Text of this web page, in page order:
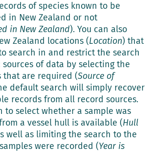
of species known to be
in New Zealand or not
in New Zealand). You can also
Zealand locations (Location) that
search in and restrict the search
of data by selecting the
that are required (Source of
default search will simply recover
records from all record sources.
to select whether a sample was
a vessel hull is available (Hull
well as limiting the search to the
were recorded (Year is